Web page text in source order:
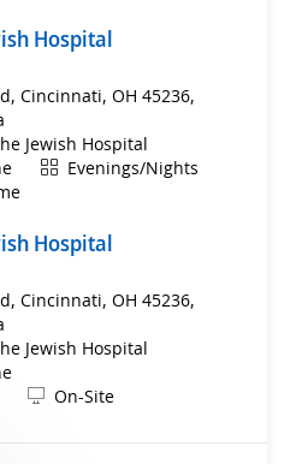
Hospital
Cincinnati, OH 45236,
Jewish Hospital
ShiftEvenings/Nights
Hospital
Cincinnati, OH 45236,
Jewish Hospital
Remote
On-Site